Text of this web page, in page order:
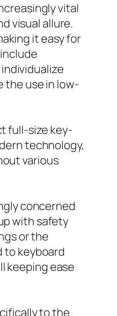
vital
visual allure.
it easy for
the use in low-
full-size key-
technology,
various
concerned
with safety
or the
to keyboard
keeping ease
to the